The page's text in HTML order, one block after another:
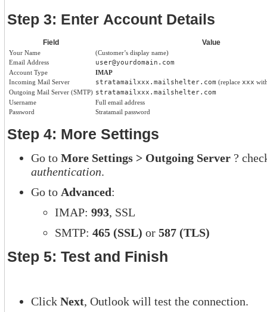
Step 3: Enter Account Details
Field Value
Your Name
(Customer’s display name)
Email Address
user@yourdomain.com
Account Type
IMAP
Incoming Mail Server
stratamailxxx.mailshelter.com (replace xxx
Outgoing Mail Server (SMTP) stratamailxxx.mailshelter.com
Username
Full email address
Password
Stratamail password
Step 4: More Settings
Go to More Settings > Outgoing Server ?
authentication.
Go to Advanced:
IMAP: 993, SSL
SMTP: 465 (SSL) or 587 (TLS)
Step 5: Test and Finish
Click Next, Outlook will test the connection.